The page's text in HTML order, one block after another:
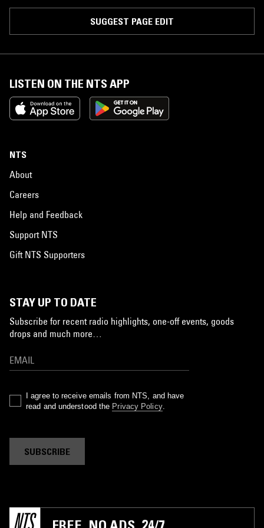
SUGGEST PAGE EDIT
LISTEN ON THE NTS APP
NTS
About
Careers
Help and Feedback
Support NTS
Gift NTS Supporters
STAY UP TO DATE
Subscribe for recent radio highlights, one-off events, goods
drops and much more…
I agree to receive emails from NTS, and have
read and understood the Privacy Policy.
SUBSCRIBE